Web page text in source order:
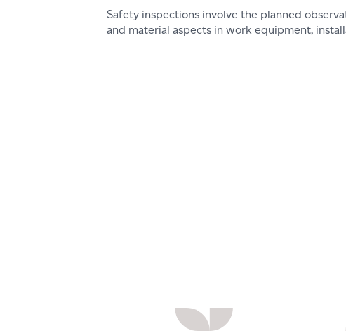
Safety inspections involve the planned
and material aspects in work equipment,